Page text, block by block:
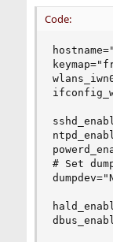
Code:
# Set